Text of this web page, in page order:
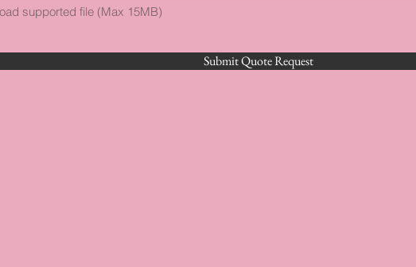
supported file (Max 15MB)
Submit Quote Request